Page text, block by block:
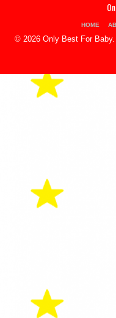
HOME
© 2026 Only Best For